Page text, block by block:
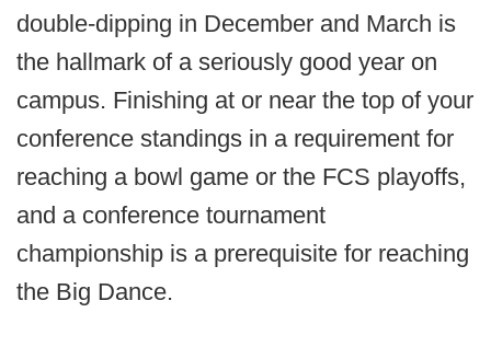
double-dipping in December and March is
the hallmark of a seriously good year on
campus. Finishing at or near the top of your
conference standings in a requirement for
reaching a bowl game or the FCS playoffs,
and a conference tournament
championship is a prerequisite for reaching
the Big Dance.